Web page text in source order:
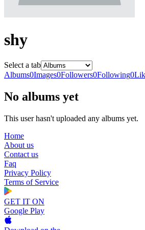
shy
Select a tab
Albums0Images0Followers0Following0
No albums yet
This user hasn't uploaded any albums yet.
Home
About us
Contact us
Faq
Privacy Policy
Terms of Service
GET IT ON
Google Play